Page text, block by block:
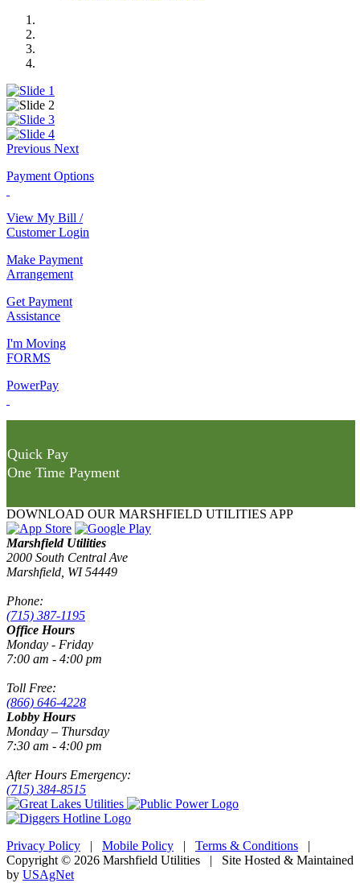
Previous Next
Payment Options
View My Bill /
Customer Login
Make Payment
Arrangement
Get Payment
Assistance
I'm Moving
FORMS
PowerPay
Quick Pay
One Time Payment
DOWNLOAD OUR MARSHFIELD UTILITIES APP
Marshfield Utilities
2000 South Central Ave
Marshfield, WI 54449
Phone:
(715) 387-1195
Office Hours
Monday - Friday
7:00 am - 4:00 pm
Toll Free:
(866) 646-4228
Lobby Hours
Monday – Thursday
7:30 am - 4:00 pm
After Hours Emergency:
(715) 384-8515
Privacy Policy | Mobile Policy | Terms & Conditions |
Copyright © 2026 Marshfield Utilities | Site Hosted & Maintained
by USAgNet